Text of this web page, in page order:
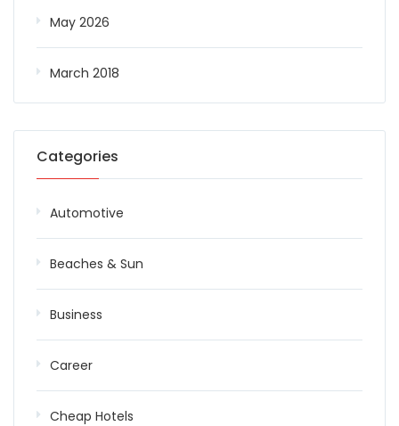
May 2026
March 2018
Categories
Automotive
Beaches & Sun
Business
Career
Cheap Hotels